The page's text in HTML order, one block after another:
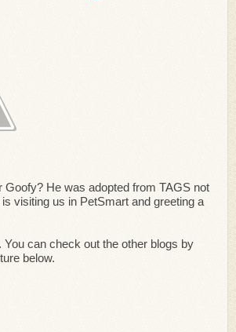
Goofy? He was adopted from TAGS not
visiting us in PetSmart and greeting a
You can check out the other blogs by
below.